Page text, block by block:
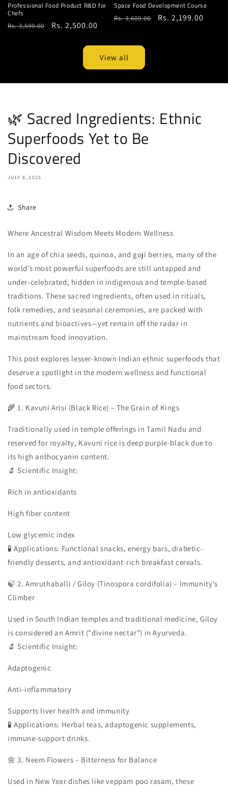
Professional Food Product R&D for
Chefs
Regular
Rs. 3,599.00
Sale
Rs. 2,500.00
Space Food Development Course
Regular
Rs. 3,600.00
Sale
Rs. 2,199.00
View all
🌿 Sacred Ingredients: Ethnic
Superfoods Yet to Be
Discovered
JULY 8, 2025
Share
Where Ancestral Wisdom Meets Modern Wellness
In an age of chia seeds, quinoa, and goji berries, many of the
world’s most powerful superfoods are still untapped and
under-celebrated, hidden in indigenous and temple-based
traditions. These sacred ingredients, often used in rituals,
folk remedies, and seasonal ceremonies, are packed with
nutrients and bioactives—yet remain off the radar in
mainstream food innovation.
This post explores lesser-known Indian ethnic superfoods that
deserve a spotlight in the modern wellness and functional
food sectors.
🌾 1. Kavuni Arisi (Black Rice) – The Grain of Kings
Traditionally used in temple offerings in Tamil Nadu and
reserved for royalty, Kavuni rice is deep purple-black due to
its high anthocyanin content.
🔬 Scientific Insight:
Rich in antioxidants
High fiber content
Low glycemic index
🧪 Applications: Functional snacks, energy bars, diabetic-
friendly desserts, and antioxidant-rich breakfast cereals.
🍃 2. Amruthaballi / Giloy (Tinospora cordifolia) – Immunity’s
Climber
Used in South Indian temples and traditional medicine, Giloy
is considered an Amrit ("divine nectar") in Ayurveda.
🔬 Scientific Insight:
Adaptogenic
Anti-inflammatory
Supports liver health and immunity
🧪 Applications: Herbal teas, adaptogenic supplements,
immune-support drinks.
🌼 3. Neem Flowers – Bitterness for Balance
Used in New Year dishes like veppam poo rasam, these